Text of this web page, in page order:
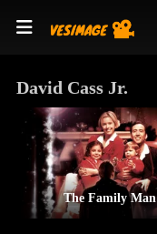
David Cass Jr.
The Family Man